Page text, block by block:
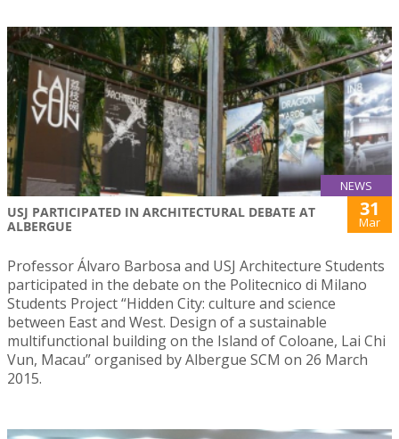
NEWS
USJ PARTICIPATED IN ARCHITECTURAL DEBATE AT
ALBERGUE
31
Mar
Professor Álvaro Barbosa and USJ Architecture Students
participated in the debate on the Politecnico di Milano
Students Project “Hidden City: culture and science
between East and West. Design of a sustainable
multifunctional building on the Island of Coloane, Lai Chi
Vun, Macau” organised by Albergue SCM on 26 March
2015.